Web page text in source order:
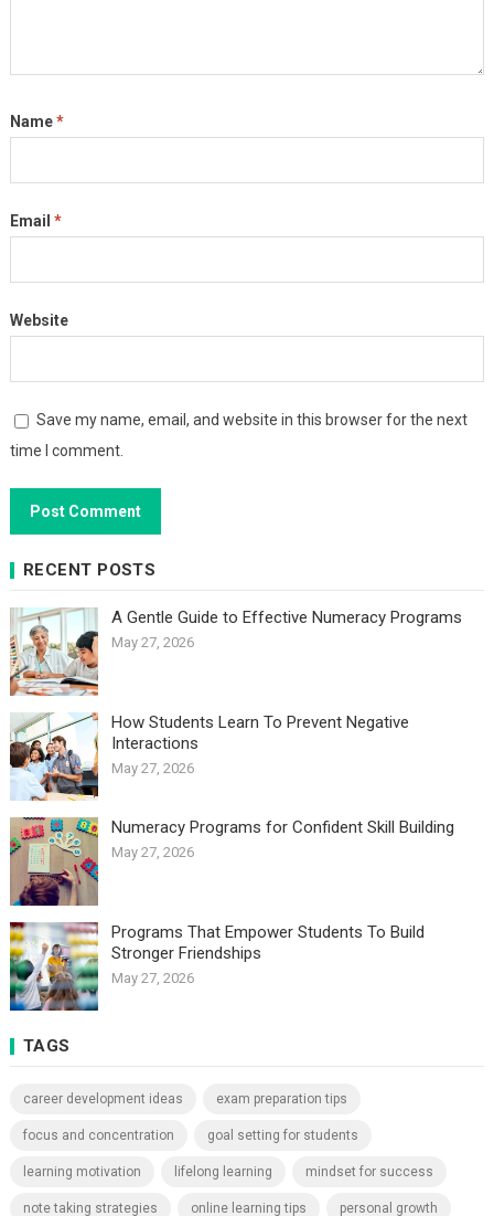
Name*
Email *
Website
Save my name, email, and website in this browser for the next
time I comment.
RECENT POSTS
A Gentle Guide to Effective Numeracy Programs
May 27, 2026
How Students Learn To Prevent Negative
Interactions
May 27, 2026
Numeracy Programs for Confident Skill Building
May 27, 2026
Programs That Empower Students To Build
Stronger Friendships
May 27, 2026
TAGS
career development ideas exam preparation tips
focus and concentration goal setting for students
learning motivation lifelong learning mindset for success
note taking strategies online learning tips personal growth